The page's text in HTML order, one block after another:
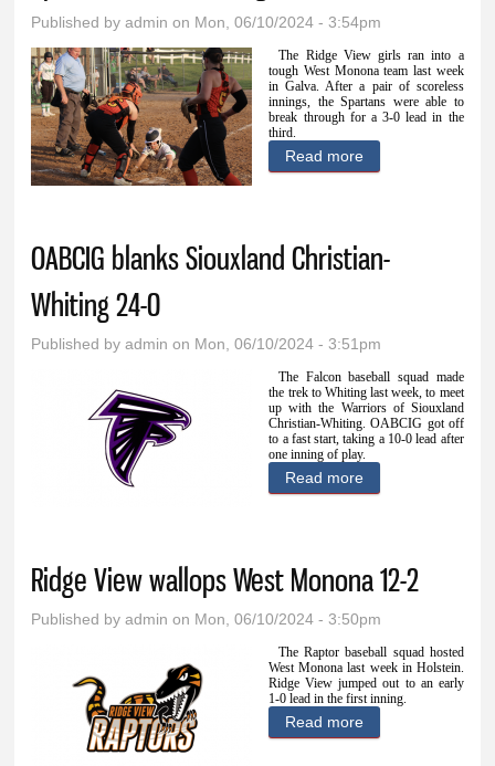
Published byadmin on Mon, 06/10/2024 - 3:54pm
The Ridge View girls ran into a
tough West Monona team last week
in Galva. After a pair of scoreless
innings, the Spartans were able to
break through for a 3-0 lead in the
third.
Read more
OABCIG blanks Siouxland Christian-
Whiting 24-0
Published byadmin on Mon, 06/10/2024 - 3:51pm
The Falcon baseball squad made
the trek to Whiting last week, to meet
up with the Warriors of Siouxland
Christian-Whiting. OABCIG got off
to a fast start, taking a 10-0 lead after
one inning of play.
Read more
24-0
Ridge View wallops West Monona 12-2
Published byadmin on Mon, 06/10/2024 - 3:50pm
The Raptor baseball squad hosted
West Monona last week in Holstein.
Ridge View jumped out to an early
1-0 lead in the first inning.
Read more